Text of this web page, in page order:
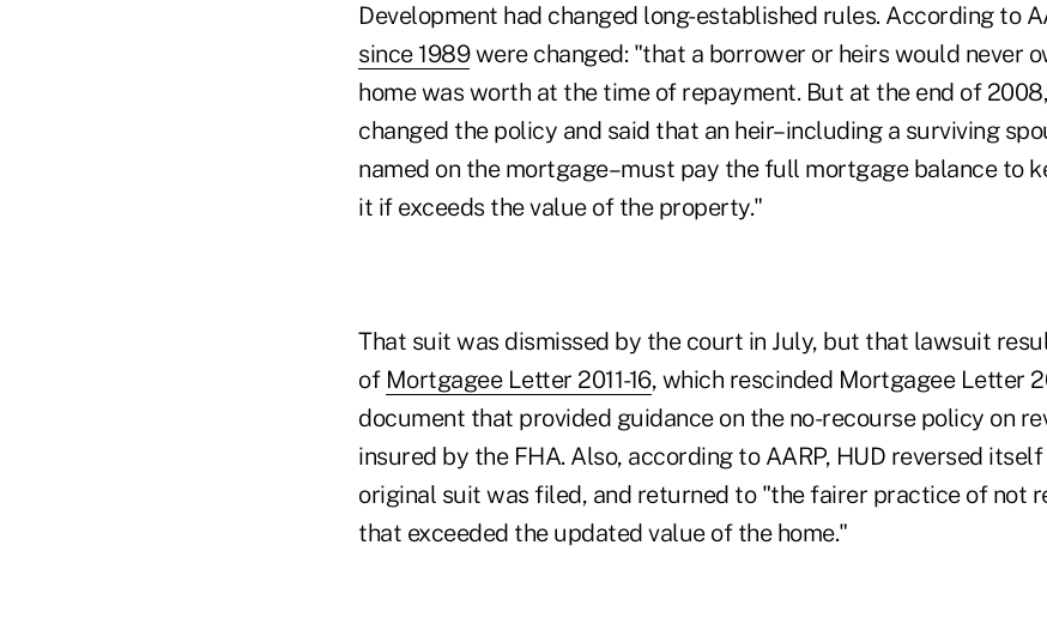
Development had changed long-established rules. According to
since 1989were changed: "that a borrower or heirs would never
home was worth at the time of repayment. But at the end of
changed the policy and said that an heir–including a surviving
named on the mortgage–must pay the full mortgage balance to
it if exceeds the value of the property."
That suit was dismissed by the court in July, but that lawsuit
of Mortgagee Letter 2011-16, which rescinded Mortgagee Letter
document that provided guidance on the no-recourse policy on
insured by the FHA. Also, according to AARP, HUD reversed
original suit was filed, and returned to "the fairer practice of not
that exceeded the updated value of the home."